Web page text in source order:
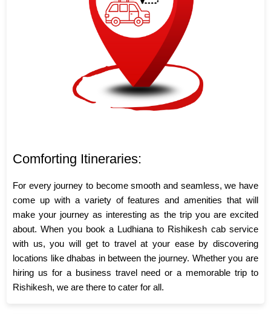
Comforting Itineraries:
For every journey to become smooth and seamless, we have
come up with a variety of features and amenities that will
make your journey as interesting as the trip you are excited
about. When you book a Ludhiana to Rishikesh cab service
with us, you will get to travel at your ease by discovering
locations like dhabas in between the journey. Whether you are
hiring us for a business travel need or a memorable trip to
Rishikesh, we are there to cater for all.